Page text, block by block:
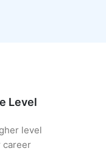
Level
level
career